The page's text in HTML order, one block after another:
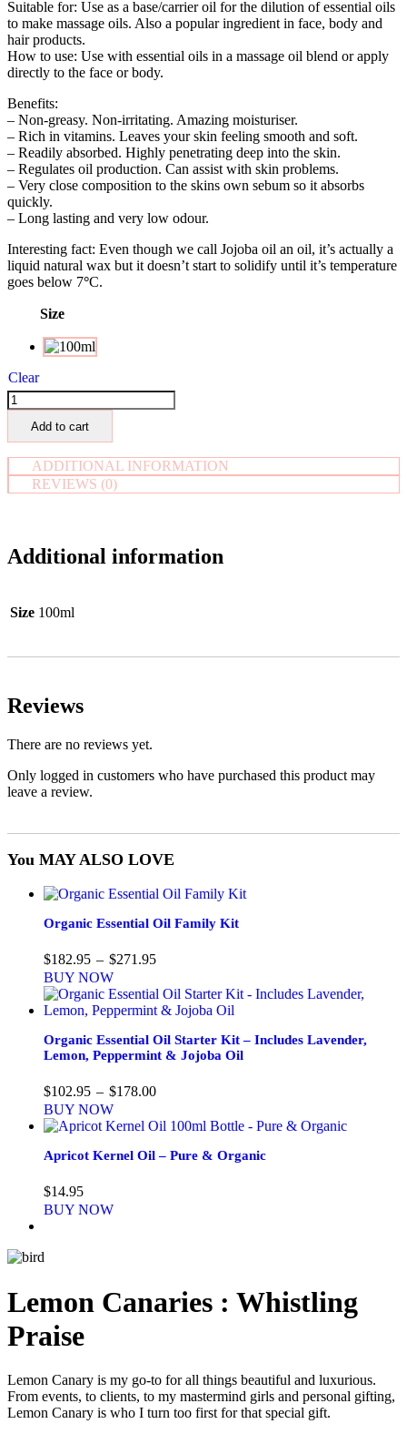
Suitable for: Use as a base/carrier oil for the dilution of essential oils
to make massage oils. Also a popular ingredient in face, body and
hair products.
How to use: Use with essential oils in a massage oil blend or apply
directly to the face or body.
Benefits:
– Non-greasy. Non-irritating. Amazing moisturiser.
– Rich in vitamins. Leaves your skin feeling smooth and soft.
– Readily absorbed. Highly penetrating deep into the skin.
– Regulates oil production. Can assist with skin problems.
– Very close composition to the skins own sebum so it absorbs
quickly.
– Long lasting and very low odour.
Interesting fact: Even though we call Jojoba oil an oil, it’s actually a
liquid natural wax but it doesn’t start to solidify until it’s temperature
goes below 7°C.
Size
Clear
Jojoba
Virgin
-
Pure
&
Organic
Add to cart
ADDITIONAL INFORMATION
REVIEWS (0)
Additional information
Size 100ml
Reviews
There are no reviews yet.
Only logged in customers who have purchased this product may
leave a review.
You MAY ALSO LOVE
Organic Essential Oil Family Kit
$182.95 – $271.95
through
$271.95
BUY NOW
Organic Essential Oil Starter Kit – Includes Lavender,
Lemon, Peppermint & Jojoba Oil
$102.95 – $178.00
through
$178.00
BUY NOW
Apricot Kernel Oil – Pure & Organic
$14.95
BUY NOW
Lemon Canaries : Whistling
Praise
Lemon Canary is my go-to for all things beautiful and luxurious.
From events, to clients, to my mastermind girls and personal gifting,
Lemon Canary is who I turn too first for that special gift.